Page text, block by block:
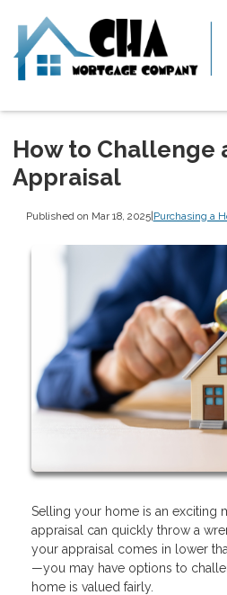
How to Challenge
Appraisal
Published on Mar 18, 2025|Purchasing a
Selling your home is an exciting
appraisal can quickly throw a
your appraisal comes in lower
—you may have options to
home is valued fairly.